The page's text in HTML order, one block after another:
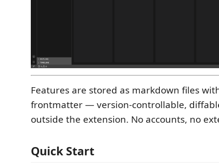
Features are stored as markdown files
frontmatter — version-controllable,
outside the extension. No accounts, no
Quick Start